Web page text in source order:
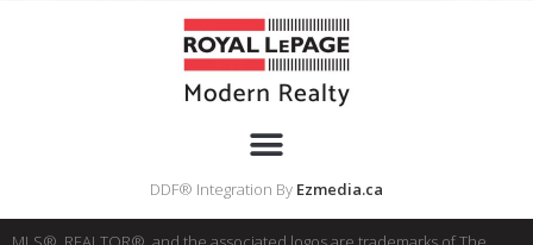
DDF® Integration By Ezmedia.ca